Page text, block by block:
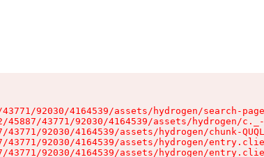
92030/4164539/assets/hydrogen/search-
43771/92030/4164539/assets/hydrogen/
92030/4164539/assets/hydrogen/chunk-
92030/4164539/assets/hydrogen/
92030/4164539/assets/hydrogen/